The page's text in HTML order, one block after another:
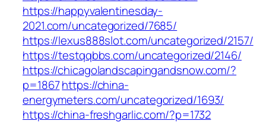
https://happyvalentinesday-
2021.com/uncategorized/7685/
https://lexus888slot.com/uncategorized/2157/
https://testqqbbs.com/uncategorized/2146/
https://chicagolandscapingandsnow.com/?
p=1867https://china-
energymeters.com/uncategorized/1693/
https://china-freshgarlic.com/?p=1732